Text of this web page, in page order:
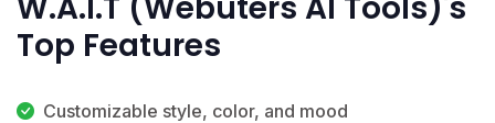
Top Features
Customizable style, color, and mood